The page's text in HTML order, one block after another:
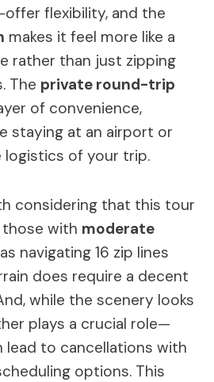
flexibility, and the
makes it feel more like a
rather than just zipping
The private round-trip
of convenience,
staying at an airport or
logistics of your trip.
considering that this tour
with moderate
navigating 16 zip lines
does require a decent
while the scenery looks
plays a crucial role—
lead to cancellations with
options. This